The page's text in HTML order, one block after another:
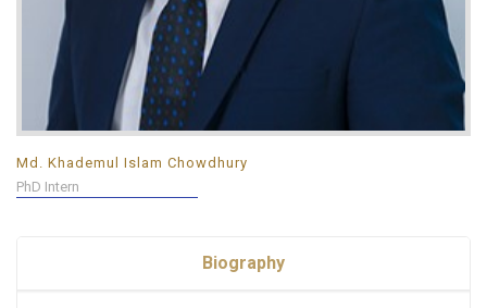
Md. Khademul Islam Chowdhury
PhD Intern
Biography